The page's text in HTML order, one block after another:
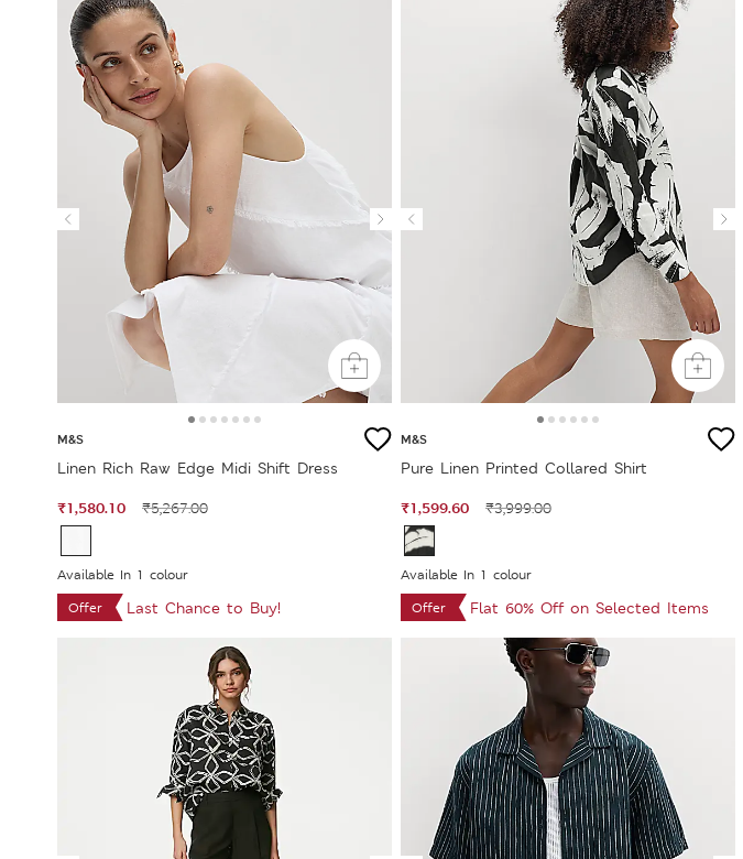
M&S
Linen Rich Raw Edge Midi Shift Dress
₹1,580.10 ₹5,267.00
Available In 1 colour
Offer
Last Chance to Buy!
M&S
Pure Linen Printed Collared Shirt
₹1,599.60 ₹3,999.00
Available In 1 colour
Offer
Flat 60% Off on Selected Items